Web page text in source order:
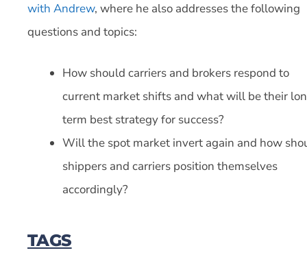
with Andrew, where he also addresses the following
questions and topics:
How should carriers and brokers respond to
current market shifts and what will be their
term best strategy for success?
Will the spot market invert again and how
shippers and carriers position themselves
accordingly?
TAGS